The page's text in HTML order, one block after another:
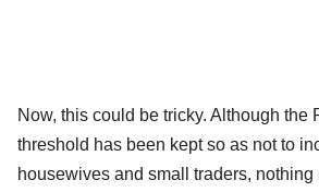
Now, this could be tricky. Although the
threshold has been kept so as not to
housewives and small traders,